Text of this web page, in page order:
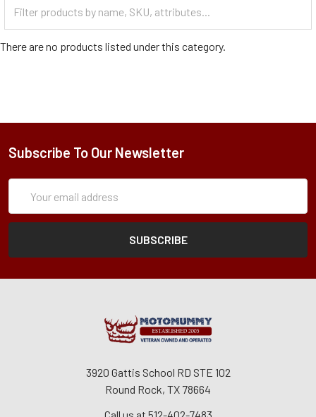
Categories
There are no products listed under this category.
Subscribe To Our Newsletter
Address
3920 Gattis School RD STE 102
Round Rock, TX 78664